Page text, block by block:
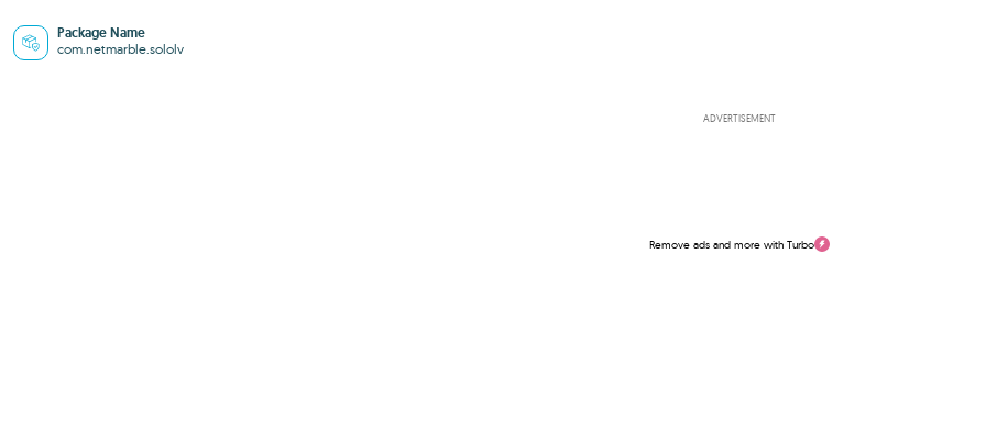
Package Name
com.netmarble.sololv
ADVERTISEMENT
Remove ads and more with Turbo